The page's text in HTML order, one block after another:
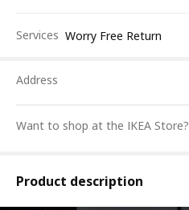
Services Worry Free Return
Address
Want to shop at the IKEA Store?
Product description